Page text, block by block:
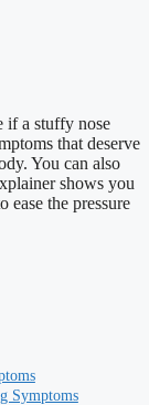
if a stuffy nose
that deserve
You can also
shows you
the pressure
Symptoms